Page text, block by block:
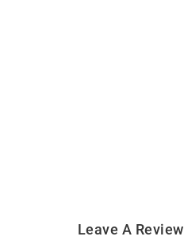
Leave A Review